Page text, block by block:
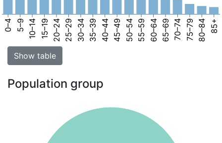
0–4 5–9 10–14 15–19 20–24 25–29 30–34 35–39 40–44 45–49 50–54 55–59 60–64 65–69 70–74 75–79 80–84 85+
Show table
Population group